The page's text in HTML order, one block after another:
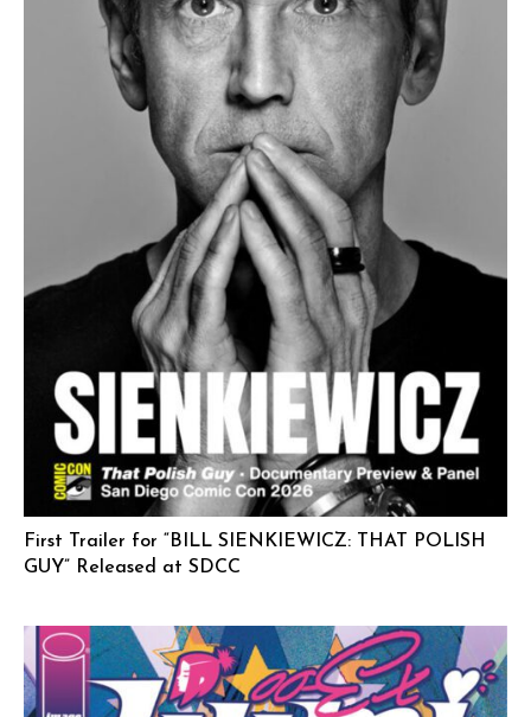
First Trailer for “BILL SIENKIEWICZ: THAT POLISH
GUY” Released at SDCC